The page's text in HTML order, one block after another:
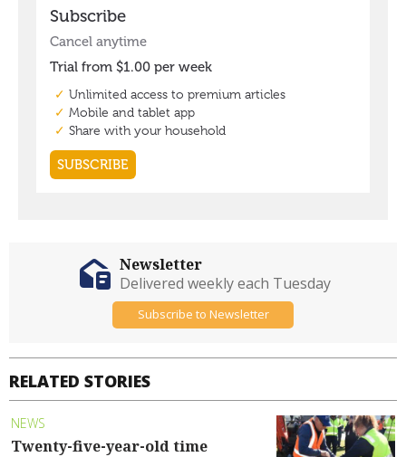
RELATED STORIES
NEWS
Twenty-five-year-old time
Newsletter
Delivered weekly each Tuesday
Subscribe to Newsletter